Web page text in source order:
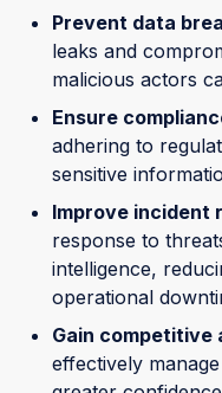
Prevent data
leaks and
malicious actors
Ensure
adhering to
sensitive
Improve incident
response to
intelligence,
operational
Gain competitive
effectively